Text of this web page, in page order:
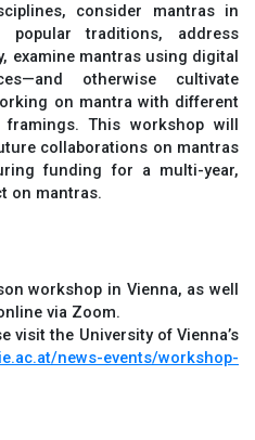
consider mantras in
popular traditions, address
examine mantras using digital
otherwise cultivate
on mantra with different
This workshop will
collaborations on mantras
funding for a multi-year,
on mantras.
workshop in Vienna, as well
via Zoom.
visit the University of Vienna’s
news-events/workshop-